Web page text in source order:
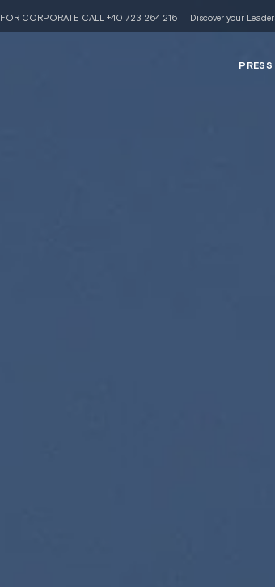
FOR CORPORATE CALL +40 723 264 216 Discover your
PRESS